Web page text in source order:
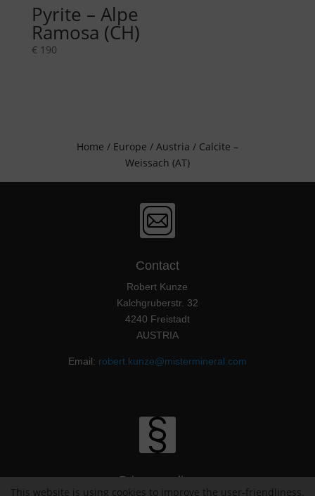
Pyrite – Alpe
Ramosa (CH)
€ 190
Home / Europe / Austria / Calcite –
Weissach (AT)
Contact
Robert Kunze
Kalchgruberstr. 32
4240 Freistadt
AUSTRIA
Email: robert.kunze@mistermineral.com
Privacy policy
This website is using cookies to improve the user-friendliness.